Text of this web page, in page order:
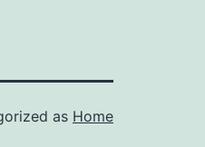
as Home